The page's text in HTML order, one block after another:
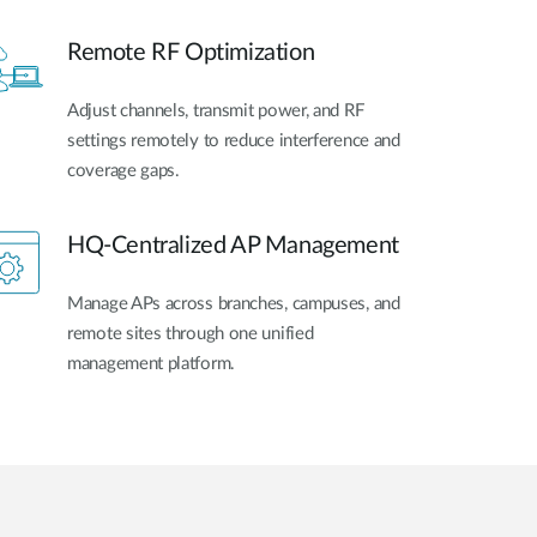
Remote RF Optimization
Adjust channels, transmit power, and RF
settings remotely to reduce interference and
coverage gaps.
HQ-Centralized AP Management
Manage APs across branches, campuses, and
remote sites through one unified
management platform.